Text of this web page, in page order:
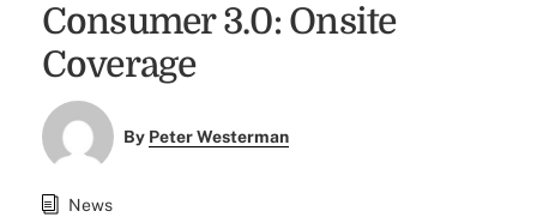
Consumer 3.0: Onsite
Coverage
By Peter Westerman
News